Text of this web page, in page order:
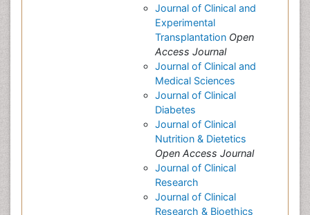
Journal of Clinical and
Experimental
Transplantation Open
Access Journal
Journal of Clinical and
Medical Sciences
Journal of Clinical
Diabetes
Journal of Clinical
Nutrition & Dietetics
Open Access Journal
Journal of Clinical
Research
Journal of Clinical
Research & Bioethics